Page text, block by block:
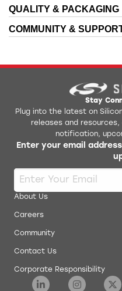
QUALITY & PACKAGING
COMMUNITY &
Stay
Plug into the latest on
releases and
notification,
Enter your email
About Us
Careers
Community
Contact Us
Corporate Responsibility